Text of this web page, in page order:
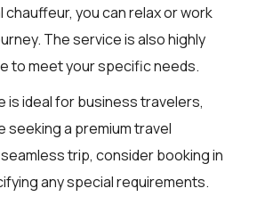
you can relax or work
The service is also highly
to meet your specific needs.
is ideal for business travelers,
seeking a premium travel
trip, consider booking in
any special requirements.